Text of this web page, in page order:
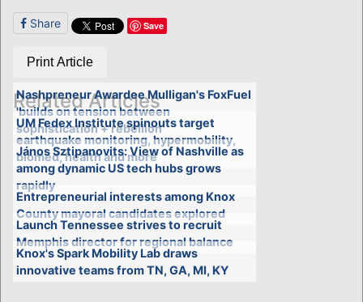
Share Save
Print Article
Related Articles
Nashpreneur Awardee Mulligan's FoxFuel
'builds on tension between
sophistication + rebellion'
UM Fedex Institute spinouts target
earthquake monitoring, hypermobility,
biomed, health and more
János Sztipanovits: View of Nashville as
among dynamic US tech hubs grows
rapidly
Entrepreneurial interests among Knox
County mayoral candidates explored
Launch Tennessee strives to recruit
Memphis director for regional balance
Knox's Spark Mobility Lab draws
innovative teams from TN, GA, MI, KY